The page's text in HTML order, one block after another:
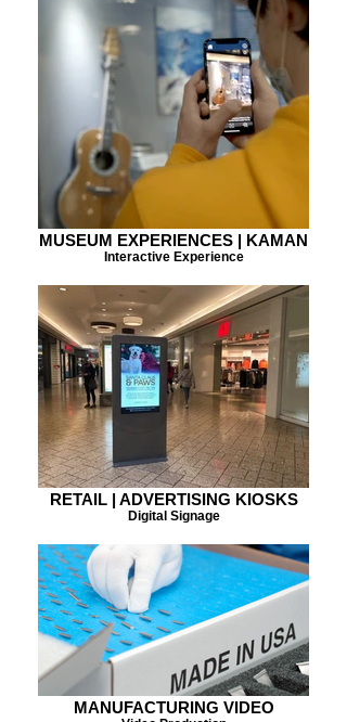
MUSEUM EXPERIENCES | KAMAN
Interactive Experience
RETAIL | ADVERTISING KIOSKS
Digital Signage
MANUFACTURING VIDEO